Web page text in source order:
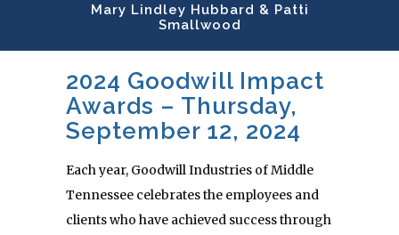
Mary Lindley Hubbard & Patti
Smallwood
2024 Goodwill Impact
Awards – Thursday,
September 12, 2024
Each year, Goodwill Industries of Middle
Tennessee celebrates the employees and
clients who have achieved success through